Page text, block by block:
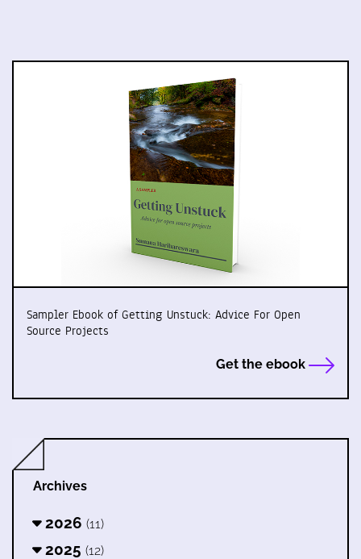
Sampler Ebook of Getting Unstuck: Advice For Open
Source Projects
Get the ebook
Archives
2026 (11)
2025 (12)